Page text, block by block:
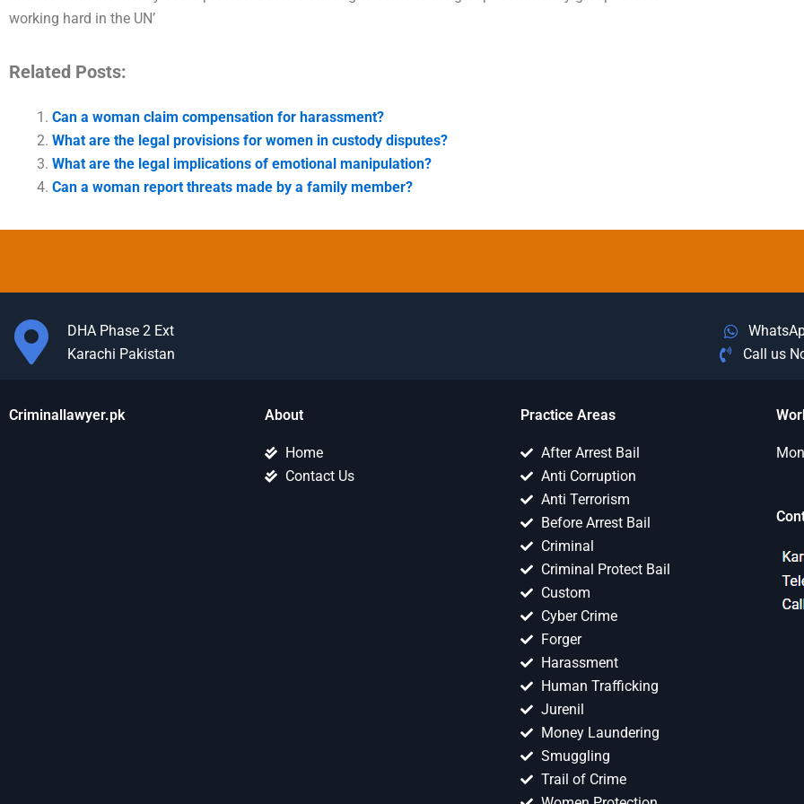
working hard in the UN’
Related Posts:
Can a woman claim compensation for harassment?
What are the legal provisions for women in custody disputes?
What are the legal implications of emotional manipulation?
Can a woman report threats made by a family member?
DHA Phase 2 Ext
Karachi Pakistan
Call us
Criminallawyer.pk About
Home
Contact Us
Practice Areas
After Arrest Bail
Anti Corruption
Anti Terrorism
Before Arrest Bail
Criminal
Criminal Protect Bail
Custom
Cyber Crime
Forger
Harassment
Human Trafficking
Jurenil
Money Laundering
Smuggling
Trail of Crime